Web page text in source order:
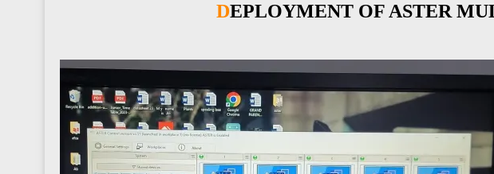
DEPLOYMENT OF ASTER